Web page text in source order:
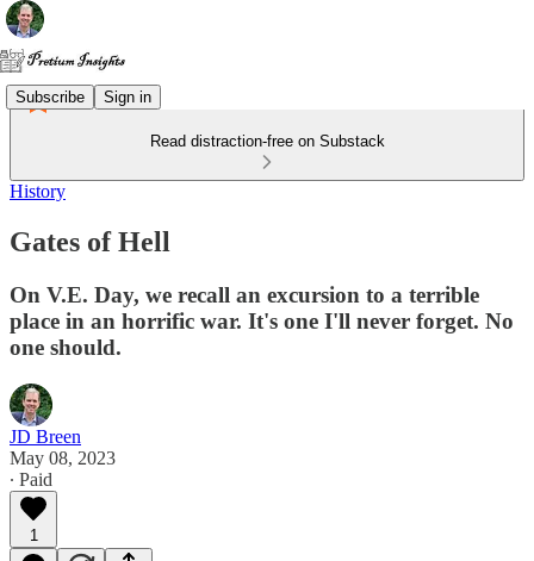
Subscribe Sign in
Read distraction-free on Substack
History
Gates of Hell
On V.E. Day, we recall an excursion to a terrible
place in an horrific war. It's one I'll never forget. No
one should.
JD Breen
May 08, 2023
∙ Paid
1